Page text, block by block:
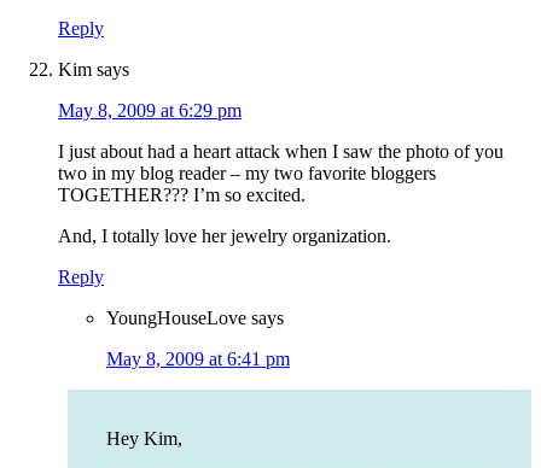
Reply
Kim says
May 8, 2009 at 6:29 pm
I just about had a heart attack when I saw the photo of you
two in my blog reader – my two favorite bloggers
TOGETHER??? I’m so excited.
And, I totally love her jewelry organization.
Reply
YoungHouseLove says
May 8, 2009 at 6:41 pm
Hey Kim,